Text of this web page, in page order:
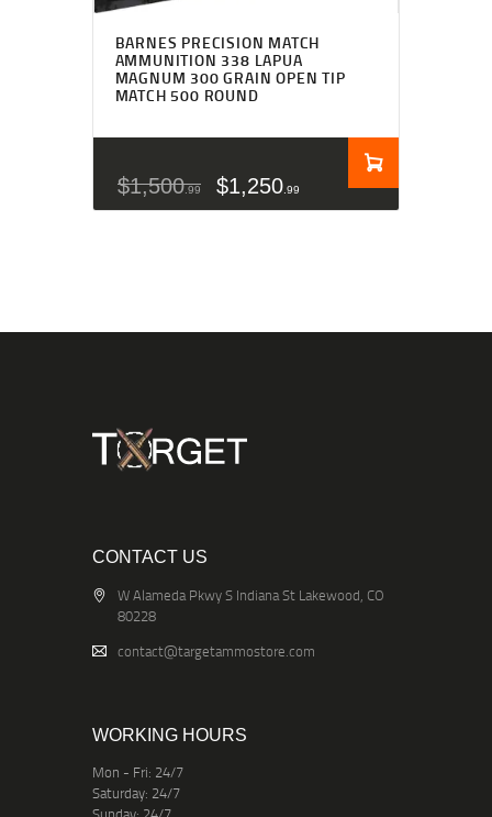
BARNES PRECISION MATCH
AMMUNITION 338 LAPUA
MAGNUM 300 GRAIN OPEN TIP
MATCH 500 ROUND
$1,500 99 $1,250 99
CONTACT US
W Alameda Pkwy S Indiana St Lakewood, CO
80228
contact@targetammostore.com
WORKING HOURS
Mon - Fri: 24/7
Saturday: 24/7